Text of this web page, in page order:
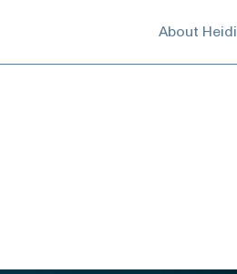
About Heidi